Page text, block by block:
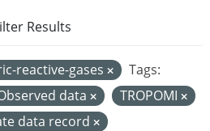
reactive-gases
Tags:
data
TROPOMI
data record
Results